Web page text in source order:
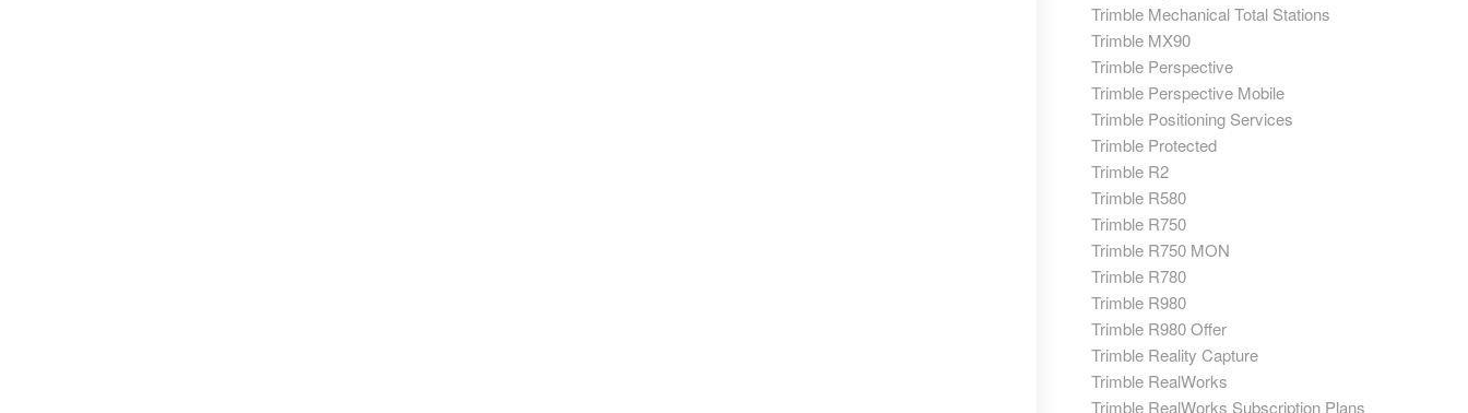
Trimble Mechanical Total Stations
Trimble MX90
Trimble Perspective
Trimble Perspective Mobile
Trimble Positioning Services
Trimble Protected
Trimble R2
Trimble R580
Trimble R750
Trimble R750 MON
Trimble R780
Trimble R980
Trimble R980 Offer
Trimble Reality Capture
Trimble RealWorks
Trimble RealWorks Subscription Plans